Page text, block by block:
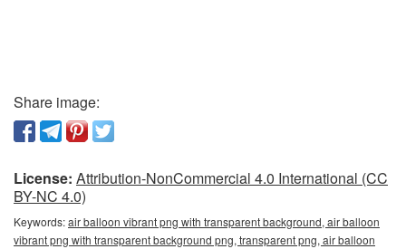
Share image:
License: Attribution-NonCommercial 4.0 International (CC
BY-NC 4.0)
Keywords:air balloon vibrant png with transparent background, air balloon
vibrant png with transparent background png, transparent png, air balloon